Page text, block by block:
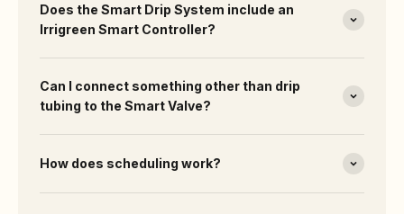
Does the Smart Drip System include an
Irrigreen Smart Controller?
Can I connect something other than drip
tubing to the Smart Valve?
How does scheduling work?